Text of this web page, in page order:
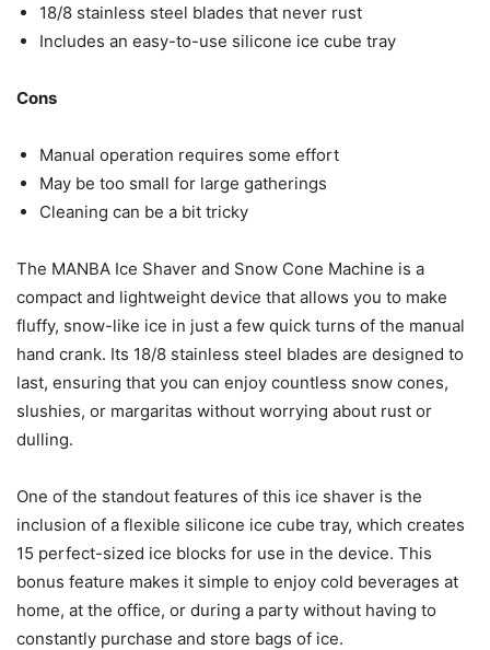
18/8 stainless steel blades that never rust
Includes an easy-to-use silicone ice cube tray
Cons
Manual operation requires some effort
May be too small for large gatherings
Cleaning can be a bit tricky
The MANBA Ice Shaver and Snow Cone Machine is a
compact and lightweight device that allows you to make
fluffy, snow-like ice in just a few quick turns of the manual
hand crank. Its 18/8 stainless steel blades are designed to
last, ensuring that you can enjoy countless snow cones,
slushies, or margaritas without worrying about rust or
dulling.
One of the standout features of this ice shaver is the
inclusion of a flexible silicone ice cube tray, which creates
15 perfect-sized ice blocks for use in the device. This
bonus feature makes it simple to enjoy cold beverages at
home, at the office, or during a party without having to
constantly purchase and store bags of ice.